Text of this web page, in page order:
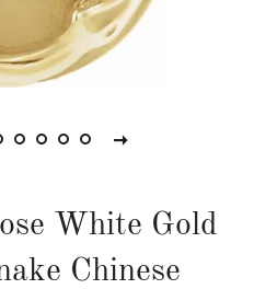
White Gold
Chinese